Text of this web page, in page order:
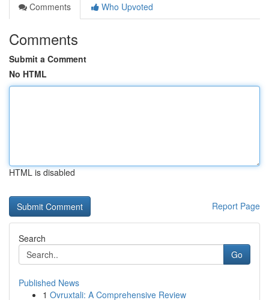
Comments
Who Upvoted
Comments
Submit a Comment
No HTML
HTML is disabled
Report Page
Search
Go
Published News
1 Ovruxtali: A Comprehensive Review